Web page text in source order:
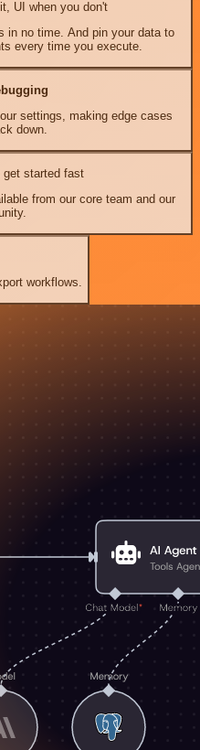
UI when you don't
in no time. And pin your data to
every time you execute.
settings, making edge cases
down.
get started fast
from our core team and our
workflows.